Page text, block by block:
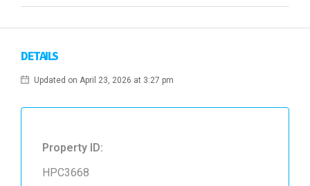
DETAILS
Updated on April 23, 2026 at 3:27 pm
Property ID:
HPC3668